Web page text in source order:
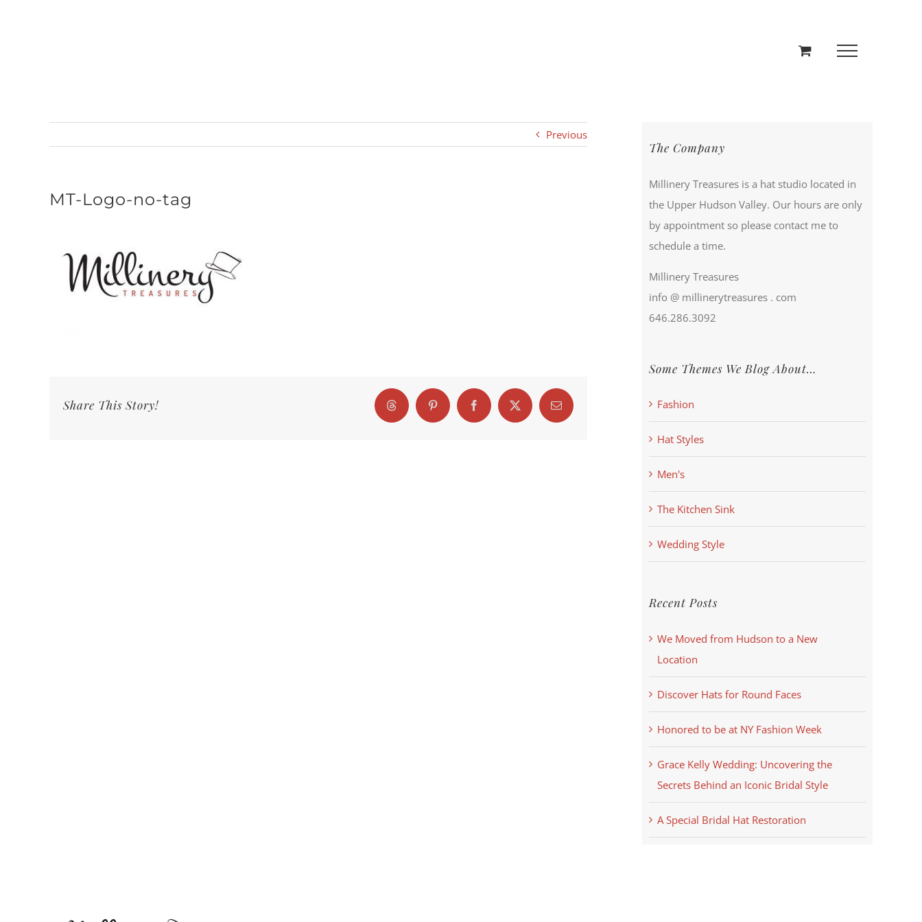
Previous
MT-Logo-no-tag
Share This Story! Threads Pinterest FacebookX Email
The Company
Millinery Treasures is a hat studio located in
the Upper Hudson Valley. Our hours are only
by appointment so please contact me to
schedule a time.
Millinery Treasures
info @ millinerytreasures . com
646.286.3092
Some Themes We Blog About…
Fashion
Hat Styles
Men's
The Kitchen Sink
Wedding Style
Recent Posts
We Moved from Hudson to a New
Location
Discover Hats for Round Faces
Honored to be at NY Fashion Week
Grace Kelly Wedding: Uncovering the
Secrets Behind an Iconic Bridal Style
A Special Bridal Hat Restoration